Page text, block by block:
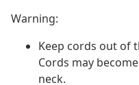
Warning:
Keep cords out of
Cords may
neck.